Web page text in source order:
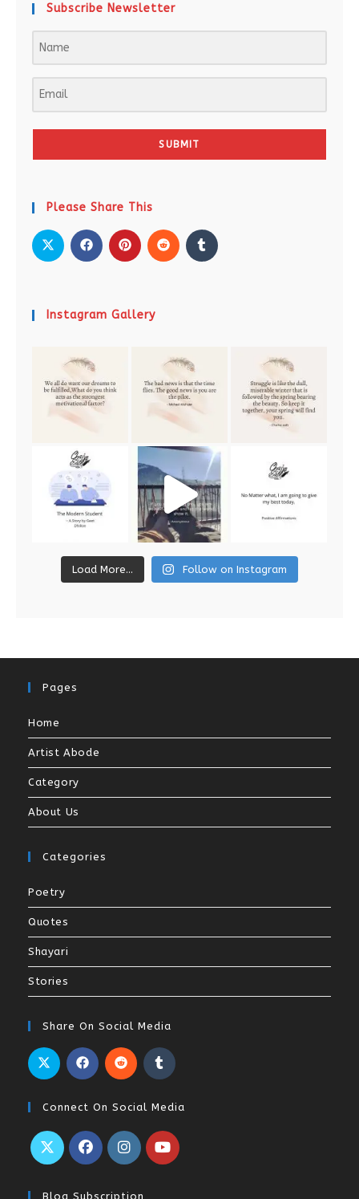
Subscribe Newsletter
SUBMIT
Please Share This
Instagram Gallery
Load More... Follow on Instagram
Pages
Home
Artist Abode
Category
About Us
Categories
Poetry
Quotes
Shayari
Stories
Share On Social Media
Connect On Social Media
Blog Subscription